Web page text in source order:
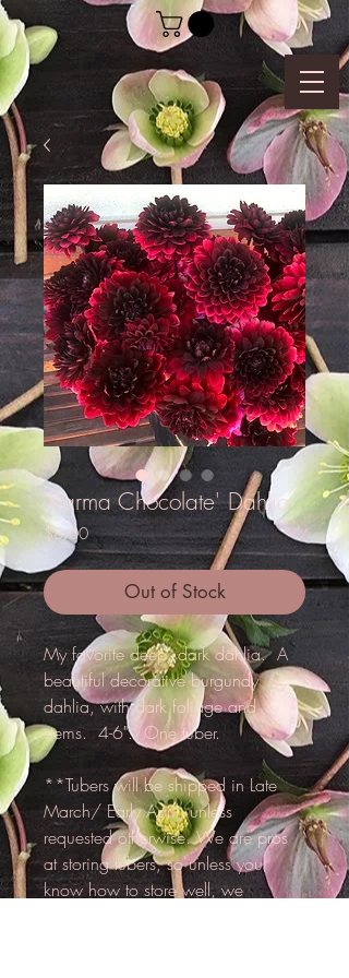
'Karma Chocolate' Dahlia
$8.00Price
Out of Stock
My favorite deep, dark dahlia. A
beautiful decorative burgundy
dahlia, with dark foliage and
stems. 4-6". One tuber.
**Tubers will be shipped in Late
March/ Early April, unless
requested otherwise. We are pros
at storing tubers, so unless you
know how to store well, we